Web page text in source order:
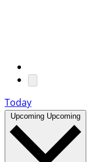
Today
Upcoming Upcoming